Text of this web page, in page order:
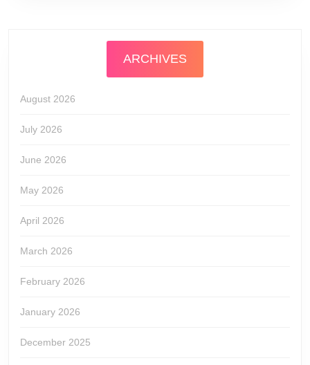
ARCHIVES
August 2026
July 2026
June 2026
May 2026
April 2026
March 2026
February 2026
January 2026
December 2025